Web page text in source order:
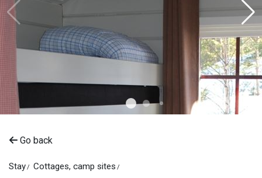
Go back
Stay Cottages, camp sites